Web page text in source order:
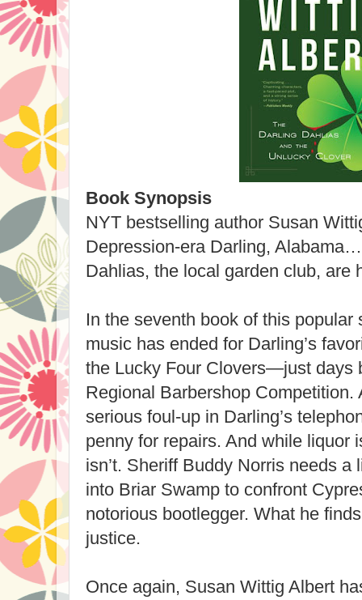
Book Synopsis
NYT bestselling author Susan
Depression-era Darling,
Dahlias, the local garden club, are
In the seventh book of this popular
music has ended for Darling’s
the Lucky Four Clovers—just days
Regional Barbershop Competition.
serious foul-up in Darling’s
penny for repairs. And while liquor
isn’t. Sheriff Buddy Norris needs
into Briar Swamp to confront
notorious bootlegger. What he
justice.
Once again, Susan Wittig Albert